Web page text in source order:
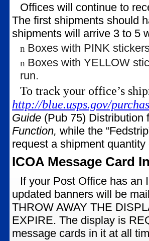
Offices will continue to
The first shipments should
shipments will arrive 3 to 5
n Boxes with PINK
n Boxes with YELLOW
run.
To track your office’s
http://blue.usps.gov/
Guide (Pub 75)
Function, while the
request a shipment
ICOA Message Card
If your Post Office has an
updated banners will be
THROW AWAY THE
EXPIRE. The display is
message cards in it at all